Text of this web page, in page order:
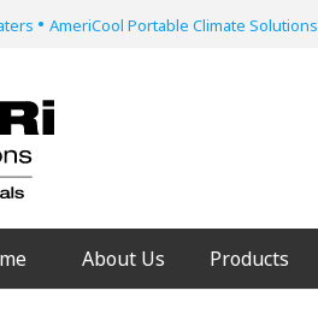
• AmeriCool Portable Climate Solutions
About Us Products